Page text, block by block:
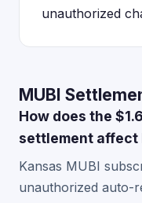
unauthorized
MUBI
How does the
settlement affect
Kansas MUBI
unauthorized auto-